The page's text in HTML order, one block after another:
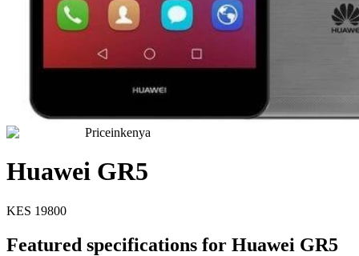
Priceinkenya
Huawei GR5
KES 19800
Featured specifications for Huawei GR5